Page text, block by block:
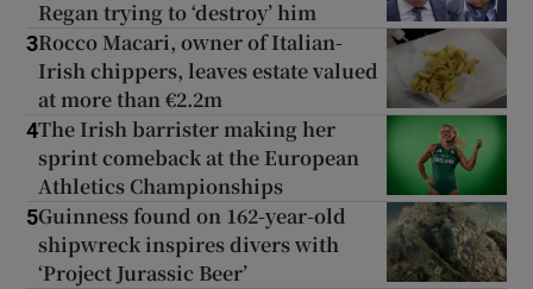
Regan trying to ‘destroy’ him
3Rocco Macari, owner of Italian-
Irish chippers, leaves estate valued
at more than €2.2m
4The Irish barrister making her
sprint comeback at the European
Athletics Championships
5Guinness found on 162-year-old
shipwreck inspires divers with
‘Project Jurassic Beer’